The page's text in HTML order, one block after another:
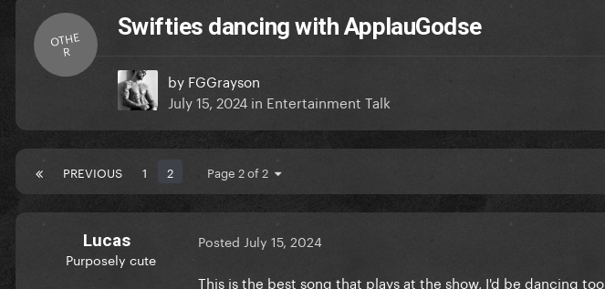
OTHE
R
Swifties dancing with ApplauGodse
by FGGrayson
July 15, 2024 in Entertainment Talk
PREVIOUS 1 2 Page 2 of 2
Lucas
Purposely cute
Posted July 15, 2024
This is the best song that plays at the show, I'd be dancing too